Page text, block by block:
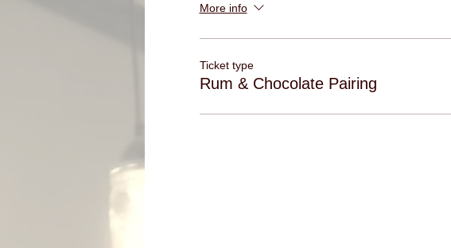
More info
Ticket type
Rum & Chocolate Pairing